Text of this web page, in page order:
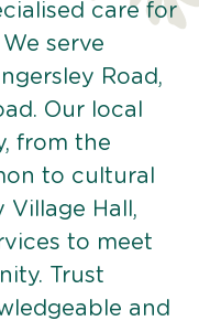
care for
serve
Road,
Our local
from the
to cultural
Village Hall,
to meet
Trust
and